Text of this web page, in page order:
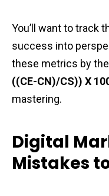
You’ll want to track
success into
these metrics by
((CE-CN)/CS)) X
mastering.
Digital
Mistakes